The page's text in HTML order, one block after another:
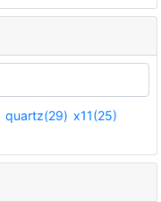
quartz(29) x11(25)